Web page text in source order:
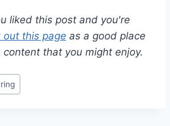
liked this post and you're
out this page as a good place
that you might enjoy.